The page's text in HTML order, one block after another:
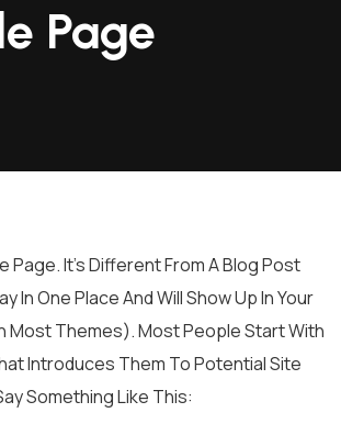
Page
Page. It’s Different From A Blog Post
In One Place And Will Show Up In Your
Most Themes). Most People Start With
Introduces Them To Potential Site
Something Like This: